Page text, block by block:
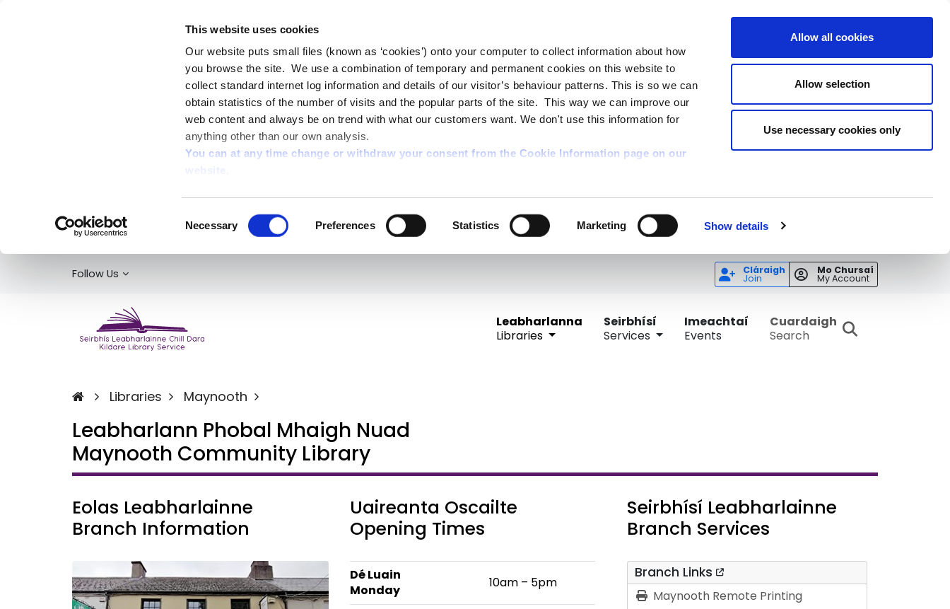
This website uses cookies
Our website puts small files (known as ‘cookies’) onto your computer to collect information about how
you browse the site. We use a combination of temporary and permanent cookies on this website to
collect standard internet log information and details of our visitor’s behaviour patterns. This is so we can
obtain statistics of the number of visits and the popular parts of the site. This way we can improve our
web content and always be on trend with what our customers want. We don't use this information for
anything other than our own analysis.
You can at any time change or withdraw your consent from the Cookie Information page on our
website.
Selection
Necessary Preferences Statistics Marketing Show details
Allow all cookies
Allow selection
Use necessary cookies only
Follow Us Cláraigh
Join
Mo Chursaí
My Account
Kildare Library Service
Leabharlanna
Libraries
Seirbhísí
Services
Imeachtaí
Events
Cuardaigh
Search
Libraries Maynooth
Leabharlann Phobal Mhaigh Nuad
Maynooth Community Library
Eolas Leabharlainne
Branch Information
Uaireanta Oscailte
Opening Times
Dé Luain
Monday
10am – 5pm
Seirbhísí Leabharlainne
Branch Services
Branch Links
Maynooth Remote Printing